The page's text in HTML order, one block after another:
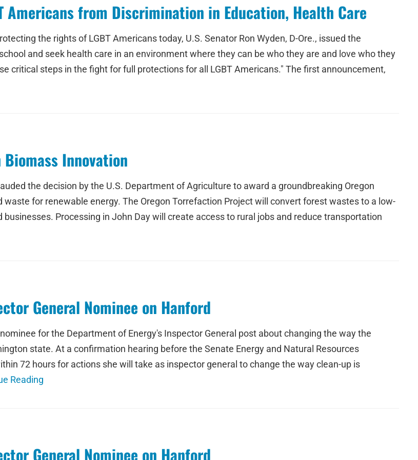
Americans from Discrimination in Education, Health Care
the rights of LGBT Americans today, U.S. Senator Ron Wyden, D-Ore., issued the
and seek health care in an environment where they can be who they are and love who they
critical steps in the fight for full protections for all LGBT Americans." The first announcement,
Biomass Innovation
the decision by the U.S. Department of Agriculture to award a groundbreaking Oregon
for renewable energy. The Oregon Torrefaction Project will convert forest wastes to a low-
Processing in John Day will create access to rural jobs and reduce transportation
General Nominee on Hanford
for the Department of Energy's Inspector General post about changing the way the
state. At a confirmation hearing before the Senate Energy and Natural Resources
72 hours for actions she will take as inspector general to change the way clean-up is
Reading
General Nominee on Hanford